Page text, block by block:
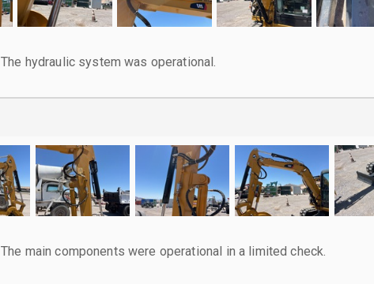
The hydraulic system was operational.
The main components were operational in a limited check.